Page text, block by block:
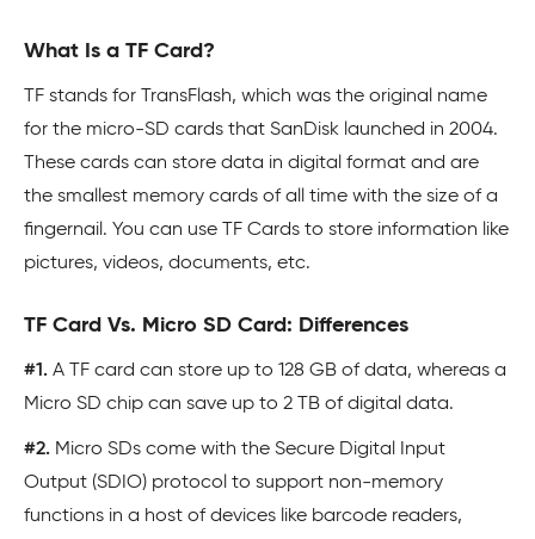
What Is a TF Card?
TF stands for TransFlash, which was the original name
for the micro-SD cards that SanDisk launched in 2004.
These cards can store data in digital format and are
the smallest memory cards of all time with the size of a
fingernail. You can use TF Cards to store information like
pictures, videos, documents, etc.
TF Card Vs. Micro SD Card: Differences
#1. A TF card can store up to 128 GB of data, whereas a
Micro SD chip can save up to 2 TB of digital data.
#2. Micro SDs come with the Secure Digital Input
Output (SDIO) protocol to support non-memory
functions in a host of devices like barcode readers,